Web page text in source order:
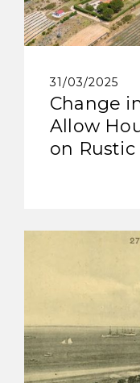
31/03/2025
Change
Allow
on Rustic